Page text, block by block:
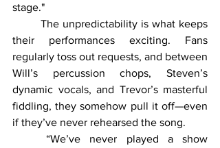
stage."
their performances exciting. Fans
regularly toss out requests, and between
Will’s percussion chops, Steven’s
dynamic vocals, and Trevor’s masterful
fiddling, they somehow pull it off—even
if they’ve never rehearsed the song.
	“We’ve never played a show